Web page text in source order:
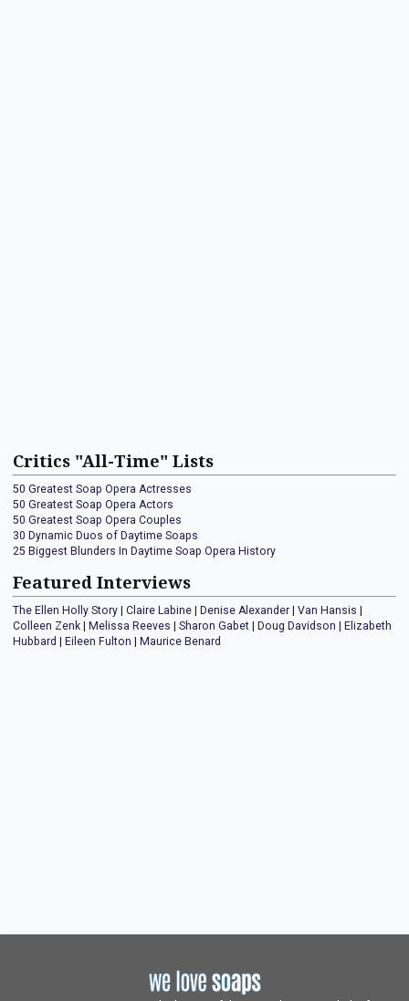
Critics "All-Time" Lists
50 Greatest Soap Opera Actresses
50 Greatest Soap Opera Actors
50 Greatest Soap Opera Couples
30 Dynamic Duos of Daytime Soaps
25 Biggest Blunders In Daytime Soap Opera History
Featured Interviews
The Ellen Holly Story Claire Labine Denise Alexander Van Hansis
Colleen Zenk
Melissa Reeves Sharon Gabet Doug Davidson
Elizabeth
Hubbard
Eileen Fulton Maurice Benard